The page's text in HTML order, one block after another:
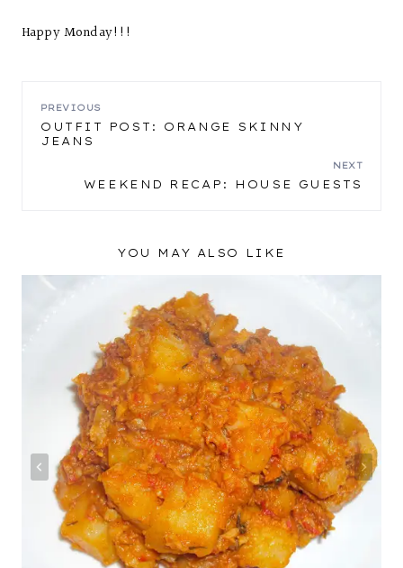
Happy Monday!!!
POST
NAVIGATION
PREVIOUS
OUTFIT POST: ORANGE SKINNY
JEANS
NEXT
WEEKEND RECAP: HOUSE GUESTS
YOU MAY ALSO LIKE